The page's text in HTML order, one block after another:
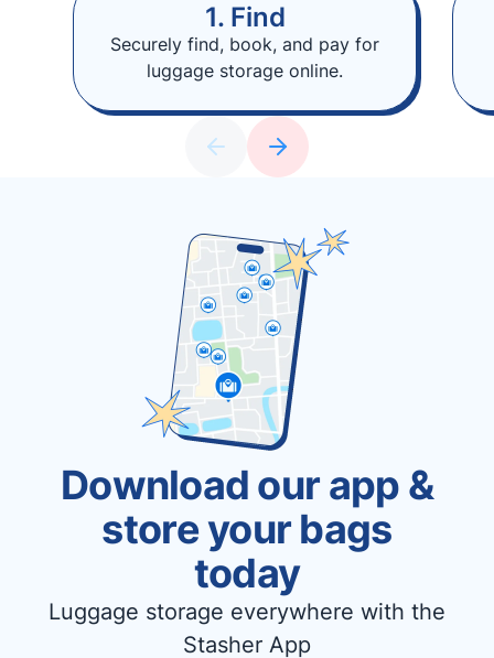
1. Find
Securely find, book, and pay for
luggage storage online.
Download our app &
store your bags
today
Luggage storage everywhere with the
Stasher App